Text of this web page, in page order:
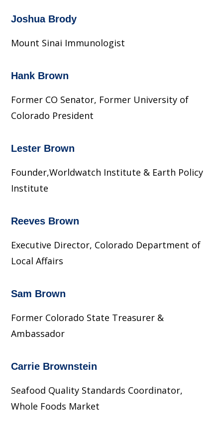
Joshua Brody
Mount Sinai Immunologist
Hank Brown
Former CO Senator, Former University of
Colorado President
Lester Brown
Founder,Worldwatch Institute & Earth Policy
Institute
Reeves Brown
Executive Director, Colorado Department of
Local Affairs
Sam Brown
Former Colorado State Treasurer &
Ambassador
Carrie Brownstein
Seafood Quality Standards Coordinator,
Whole Foods Market